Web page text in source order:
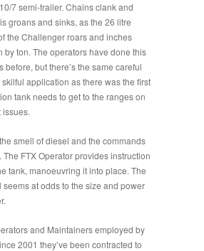
7 semi-trailer. Chains clank and
groans and sinks, as the 26 litre
the Challenger roars and inches
by ton. The operators have done this
before, but there’s the same careful
application as there was the first
tank needs to get to the ranges on
issues.
smell of diesel and the commands
The FTX Operator provides instruction
tank, manoeuvring it into place. The
at odds to the size and power
and Maintainers employed by
2001 they’ve been contracted to